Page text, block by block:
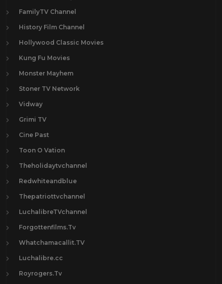
FamilyTV Channel
History Film Channel
Hollywood Classic Movies
Kung Fu Movies
Monster Mayhem
Stoner TV Network
Vidway
Grimi TV
Cine Past
Toon O Vation
Theholidaytvchannel
Redwhiteandblue
Thepatriottvchannel
LuchalibreTVchannel
Forgottenfilms.Tv
Whatchamacallit.TV
Luchalibre.cc
Royrogers.Tv